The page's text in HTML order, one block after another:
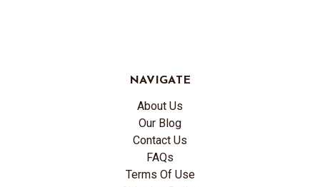
NAVIGATE
About Us
Our Blog
Contact Us
FAQs
Terms Of Use